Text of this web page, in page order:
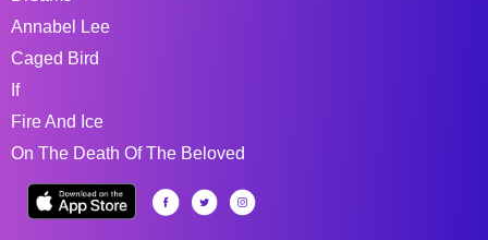
Annabel Lee
Caged Bird
If
Fire And Ice
On The Death Of The Beloved